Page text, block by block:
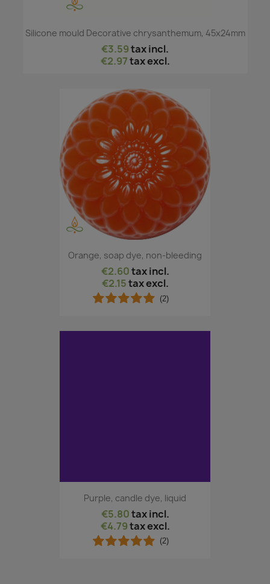
Silicone mould Decorative chrysanthemum, 45x24mm
€3.59tax incl.
€2.97tax excl.
Orange, soap dye, non-bleeding
€2.60tax incl.
€2.15tax excl.
(2)
Purple, candle dye, liquid
€5.80tax incl.
€4.79tax excl.
(2)